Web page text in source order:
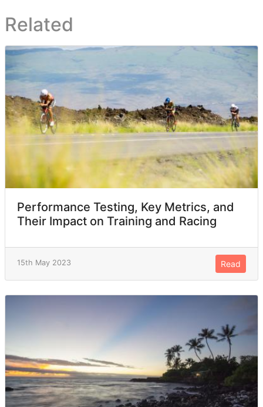
Related
Performance Testing, Key Metrics, and
Their Impact on Training and Racing
15th May 2023 Read